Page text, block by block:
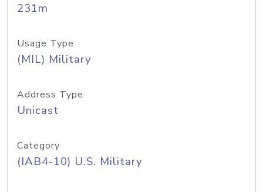
231m
Usage Type
(MIL) Military
Address Type
Unicast
Category
(IAB4-10) U.S. Military